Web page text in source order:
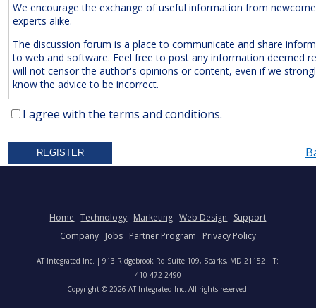
We encourage the exchange of useful information from
experts alike.
The discussion forum is a place to communicate and share
to web and software. Feel free to post any information deemed
will not censor the author's opinions or content, even if we
know the advice to be incorrect.
The Following Are
Expressly
Prohibited:
Obscenities
Posts Not Remotely Related to Web and Software
Project Management.
We also reserve the right to deleteanonymousposts without a
address. Accordingly, please note your IP address is saved in our
time you post a message. We will not hesitate to pursue legal
anyone who posts slander, graffiti, or any other remark that
I agree with the terms and conditions.
Home Technology Marketing Web Design
Support
Company Jobs Partner Program Privacy Policy
AT Integrated Inc. | 913 Ridgebrook Rd Suite 109, Sparks, MD 21152 | T:
410-472-2490
Copyright © 2026 AT Integrated Inc. All rights reserved.